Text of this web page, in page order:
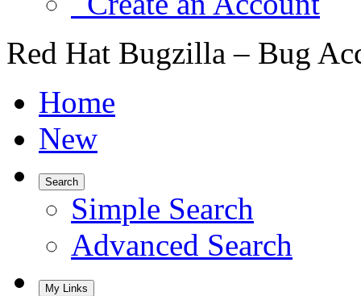
Red Hat Bugzilla – Bug
Home
New
Search
Simple Search
Advanced Search
My Links